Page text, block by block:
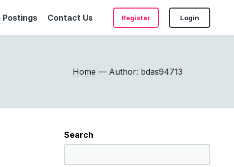
Postings Contact Us Register Login
Home — Author: bdas94713
Search
e